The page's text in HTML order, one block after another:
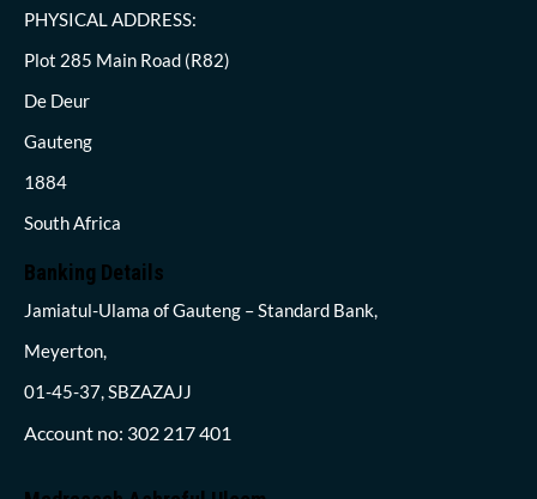
PHYSICAL ADDRESS:
Plot 285 Main Road (R82)
De Deur
Gauteng
1884
South Africa
Banking Details
Jamiatul-Ulama of Gauteng – Standard Bank,
Meyerton,
01-45-37, SBZAZAJJ
Account no: 302 217 401